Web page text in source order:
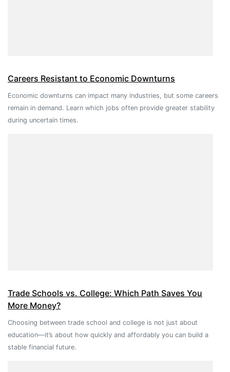
Careers Resistant to Economic Downturns
Economic downturns can impact many industries, but some careers
remain in demand. Learn which jobs often provide greater stability
during uncertain times.
Trade Schools vs. College: Which Path Saves You
More Money?
Choosing between trade school and college is not just about
education—it’s about how quickly and affordably you can build a
stable financial future.